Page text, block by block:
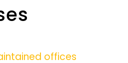
offices